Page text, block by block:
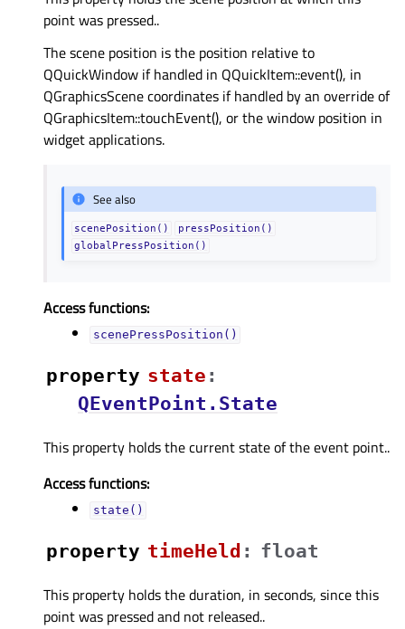
point was pressed..
The scene position is the position relative to
QQuickWindow if handled in QQuickItem::event(), in
QGraphicsScene coordinates if handled by an override of
QGraphicsItem::touchEvent(), or the window position in
widget applications.
See also
scenePosition()
pressPosition()
globalPressPosition()
Access functions:
scenePressPosition()
property stateᅟ :
QEventPoint.State
This property holds the current state of the event point..
Access functions:
state()
property timeHeldᅟ : float
This property holds the duration, in seconds, since this
point was pressed and not released..